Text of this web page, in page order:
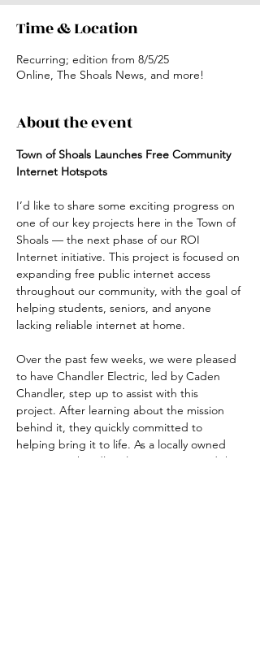
Time & Location
Recurring; edition from 8/5/25
Online, The Shoals News, and more!
About the event
Town of Shoals Launches Free Community
Internet Hotspots
I’d like to share some exciting progress on
one of our key projects here in the Town of
Shoals — the next phase of our ROI
Internet initiative. This project is focused on
expanding free public internet access
throughout our community, with the goal of
helping students, seniors, and anyone
lacking reliable internet at home.
Over the past few weeks, we were pleased
to have Chandler Electric, led by Caden
Chandler, step up to assist with this
project. After learning about the mission
behind it, they quickly committed to
helping bring it to life. As a locally owned
company, Chandler Electric recognized the